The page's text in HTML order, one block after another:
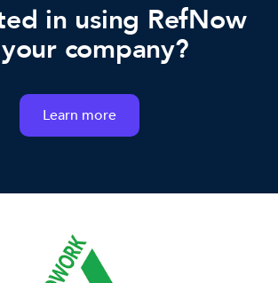
in using RefNow
company?
Learn more